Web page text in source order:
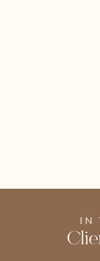
IN